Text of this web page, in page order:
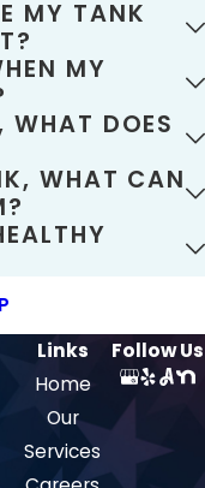
MY TANK
MY
WHAT DOES
WHAT CAN
Links
Home
Our
Services
Follow Us